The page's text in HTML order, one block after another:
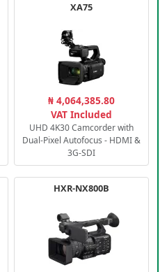
XA75
₦ 4,064,385.80
VAT Included
UHD 4K30 Camcorder with
Dual-Pixel Autofocus - HDMI &
3G-SDI
HXR-NX800B